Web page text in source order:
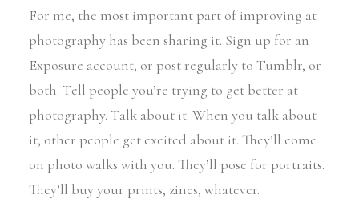
For me, the most important part of improving at
photography has been sharing it. Sign up for an
Exposure account, or post regularly to Tumblr, or
both. Tell people you’re trying to get better at
photography. Talk about it. When you talk about
it, other people get excited about it. They’ll come
on photo walks with you. They’ll pose for portraits.
They’ll buy your prints, zines, whatever.